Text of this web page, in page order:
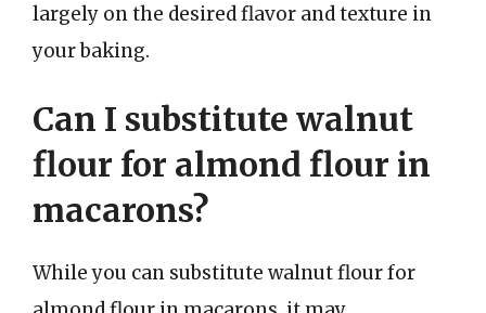
largely on the desired flavor and texture in
your baking.
Can I substitute walnut
flour for almond flour in
macarons?
While you can substitute walnut flour for